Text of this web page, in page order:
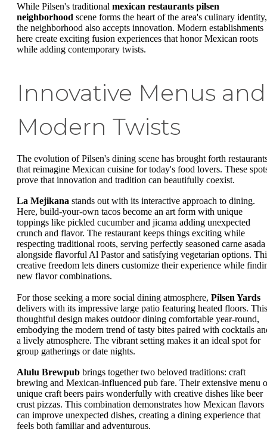
While Pilsen's traditional mexican restaurants pilsen
neighborhood scene forms the heart of the area's culinary identity,
the neighborhood also accepts innovation. Modern establishments
here create exciting fusion experiences that honor Mexican roots
while adding contemporary twists.
Innovative Menus and
Modern Twists
The evolution of Pilsen's dining scene has brought forth
that reimagine Mexican cuisine for today's food lovers. These
prove that innovation and tradition can beautifully coexist.
La Mejikana stands out with its interactive approach to dining.
Here, build-your-own tacos become an art form with unique
toppings like pickled cucumber and jicama adding unexpected
crunch and flavor. The restaurant keeps things exciting while
respecting traditional roots, serving perfectly seasoned carne asada
alongside flavorful Al Pastor and satisfying vegetarian options.
creative freedom lets diners customize their experience while
new flavor combinations.
For those seeking a more social dining atmosphere, Pilsen Yards
delivers with its impressive large patio featuring heated floors. This
thoughtful design makes outdoor dining comfortable year-round,
embodying the modern trend of tasty bites paired with cocktails
a lively atmosphere. The vibrant setting makes it an ideal spot for
group gatherings or date nights.
Alulu Brewpub brings together two beloved traditions: craft
brewing and Mexican-influenced pub fare. Their extensive menu
unique craft beers pairs wonderfully with creative dishes like beer
crust pizzas. This combination demonstrates how Mexican flavors
can improve unexpected dishes, creating a dining experience that
feels both familiar and adventurous.